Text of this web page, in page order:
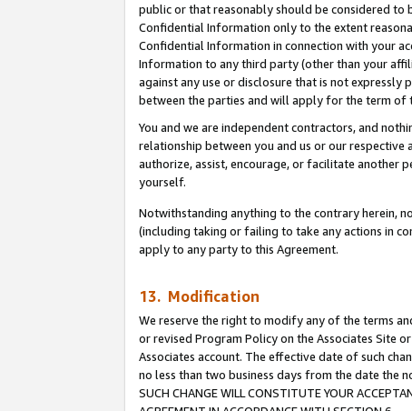
public or that reasonably should be considered to
Confidential Information only to the extent
Confidential Information in connection with your
Information to any third party (other than your
against any use or disclosure that is not
between the parties and will apply for the term of
You and we are independent contractors, and
relationship between you and us or our
authorize, assist, encourage, or facilitate another
yourself.
Notwithstanding anything to the contrary herein,
(including taking or failing to take any actions in
apply to any party to this Agreement.
13. Modification
We reserve the right to modify any of the terms
or revised Program Policy on the Associates Site
Associates account. The effective date of such
no less than two business days from the date the
SUCH CHANGE WILL CONSTITUTE YOUR